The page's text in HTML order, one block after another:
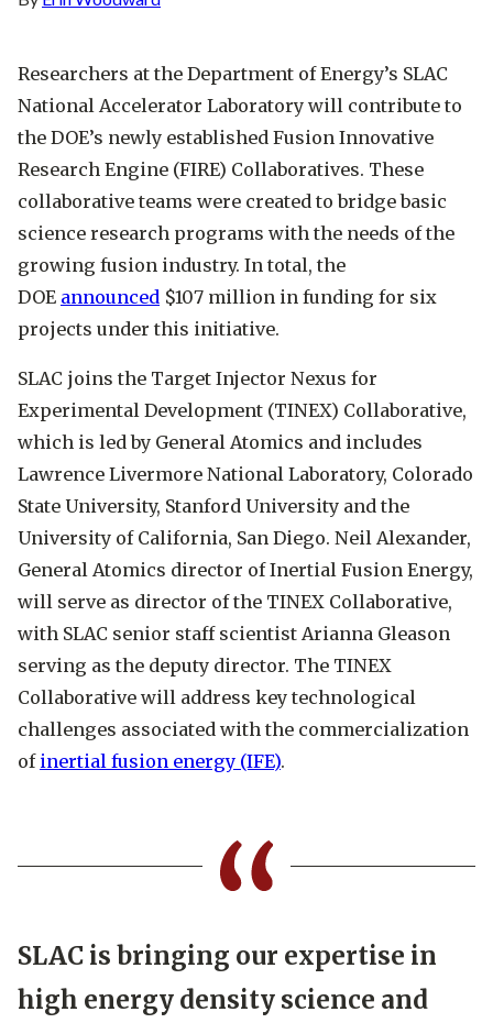
Researchers at the Department of Energy’s SLAC
National Accelerator Laboratory will contribute to
the DOE’s newly established Fusion Innovative
Research Engine (FIRE) Collaboratives. These
collaborative teams were created to bridge basic
science research programs with the needs of the
growing fusion industry. In total, the
DOE announced $107 million in funding for six
projects under this initiative.
SLAC joins the Target Injector Nexus for
Experimental Development (TINEX) Collaborative,
which is led by General Atomics and includes
Lawrence Livermore National Laboratory, Colorado
State University, Stanford University and the
University of California, San Diego. Neil Alexander,
General Atomics director of Inertial Fusion Energy,
will serve as director of the TINEX Collaborative,
with SLAC senior staff scientist Arianna Gleason
serving as the deputy director. The TINEX
Collaborative will address key technological
challenges associated with the commercialization
of inertial fusion energy (IFE).
SLAC is bringing our expertise in
high energy density science and